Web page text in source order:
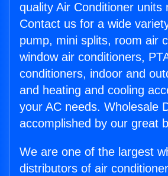
quality Air Conditioner units
Contact us for a wide
pump, mini splits, room air
window air conditioners,
conditioners, indoor and
and heating and cooling
your AC needs. Wholesale
accomplished by our great
We are one of the largest
distributors of air